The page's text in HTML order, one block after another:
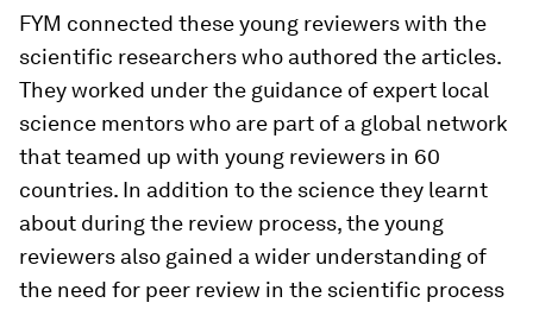
FYM connected these young reviewers with the
scientific researchers who authored the articles.
They worked under the guidance of expert local
science mentors who are part of a global network
that teamed up with young reviewers in 60
countries. In addition to the science they learnt
about during the review process, the young
reviewers also gained a wider understanding of
the need for peer review in the scientific process